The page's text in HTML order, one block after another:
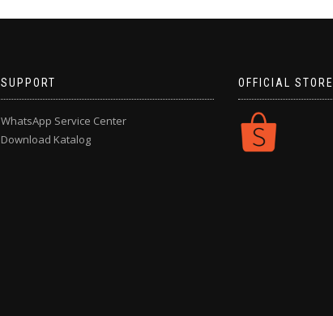
SUPPORT
WhatsApp Service Center
Download Katalog
OFFICIAL STORE